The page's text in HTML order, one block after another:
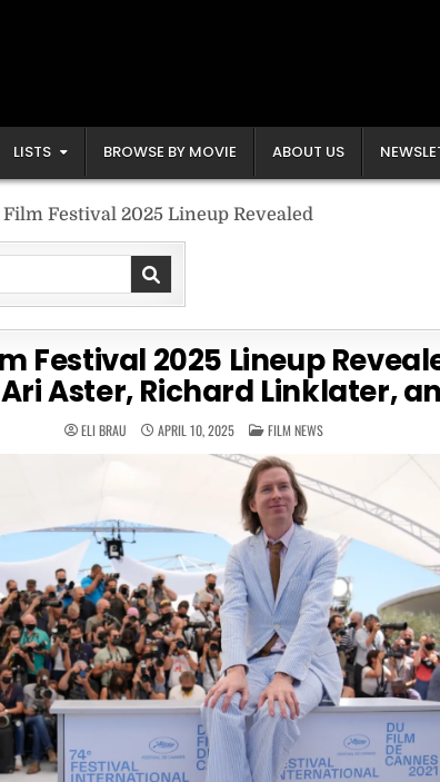
LISTS BROWSE BY MOVIE ABOUT US
Film Festival 2025 Lineup Revealed
Festival 2025 Lineup
Aster, Richard Linklater,
ELI BRAU APRIL 10, 2025 POSTED
IN
FILM NEWS